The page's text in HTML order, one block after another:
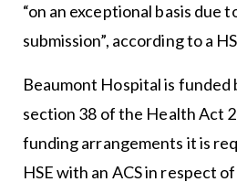
“on an exceptional basis due
submission”, according to a
Beaumont Hospital is funded
section 38 of the Health Act
funding arrangements it is
HSE with an ACS in respect